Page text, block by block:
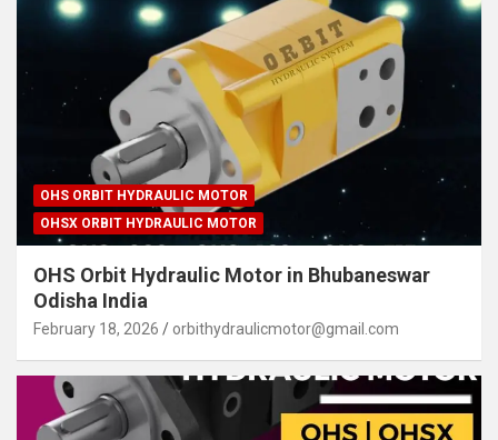
OHS ORBIT HYDRAULIC MOTOR
OHSX ORBIT HYDRAULIC MOTOR
OHS Orbit Hydraulic Motor in Bhubaneswar
Odisha India
February 18, 2026 orbithydraulicmotor@gmail.com